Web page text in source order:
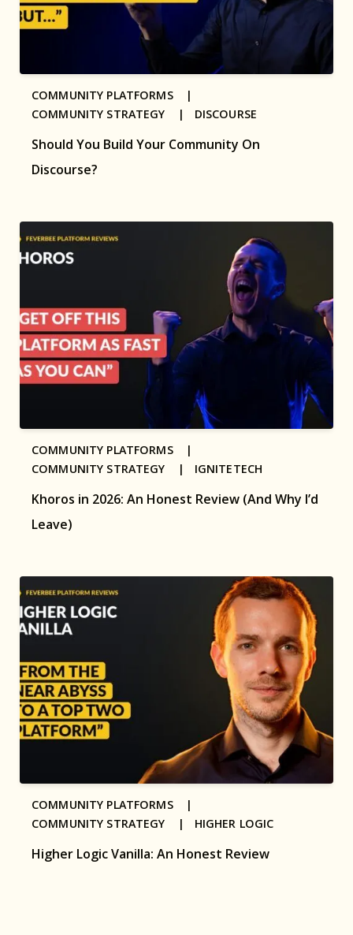
Should You Build Your Community On
Discourse?
COMMUNITY PLATFORMS |
COMMUNITY STRATEGY | DISCOURSE
Khoros in 2026: An Honest Review (And Why I’d
Leave)
COMMUNITY PLATFORMS |
COMMUNITY STRATEGY | IGNITETECH
Higher Logic Vanilla: An Honest Review
COMMUNITY PLATFORMS |
COMMUNITY STRATEGY | HIGHER LOGIC